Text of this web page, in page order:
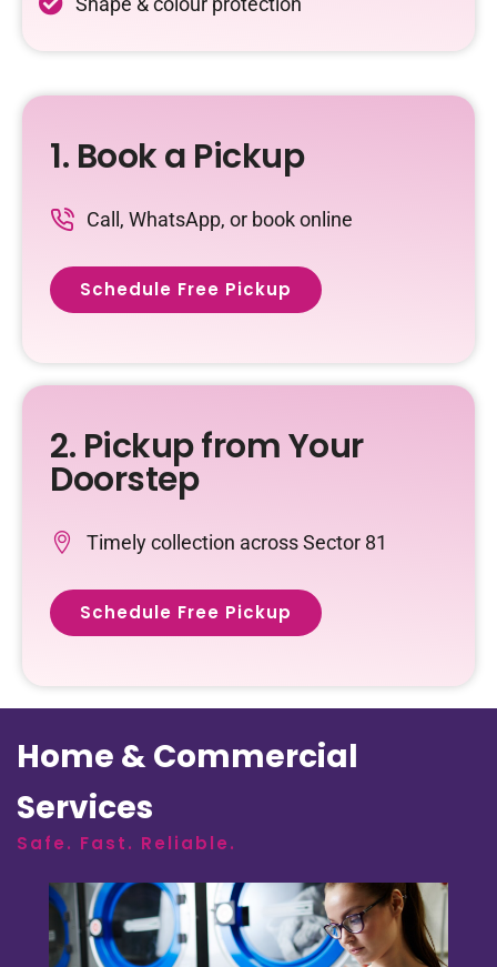
1. Book a Pickup
Call, WhatsApp, or book online
Schedule Free Pickup
2. Pickup from Your
Doorstep
Timely collection across Sector 81
Schedule Free Pickup
Home & Commercial
Services
Safe. Fast. Reliable.